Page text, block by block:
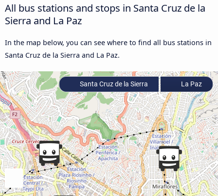
All bus stations and stops in Santa Cruz de la
Sierra and La Paz
In the map below, you can see where to find all bus stations in
Santa Cruz de la Sierra and La Paz.
Santa Cruz de la Sierra La Paz